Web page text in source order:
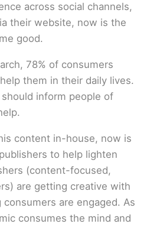
across social channels,
their website, now is the
good.
78% of consumers
them in their daily lives.
inform people of
content in-house, now is
to help lighten
(content-focused,
are getting creative with
are engaged. As
consumes the mind and